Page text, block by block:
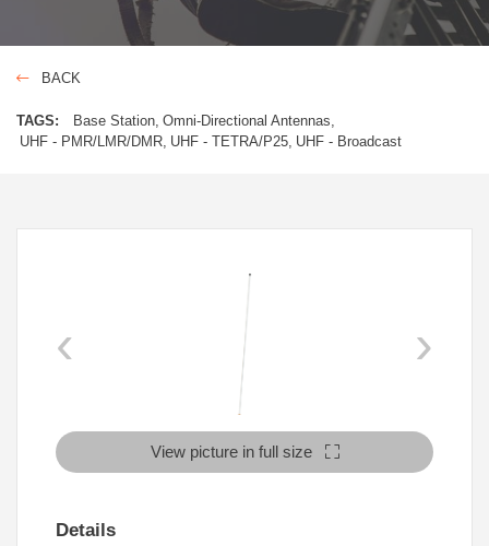
BACK
TAGS: Base Station Omni-Directional Antennas
UHF - PMR/LMR/DMR UHF - TETRA/P25 UHF - Broadcast
‹ ›
View picture in full size
Details